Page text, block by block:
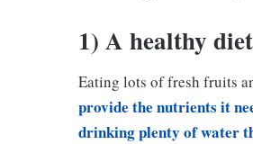
1) A healthy
Eating lots of fresh fruits
provide the nutrients it
drinking plenty of water